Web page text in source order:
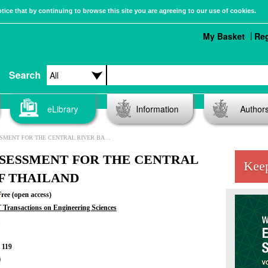
that by continuing to browse this site you are agreeing to our use of cookies.
Search
My Basket
eLibrary Information
FOR THE CENTRAL RIVER BASIN OF THAILAND
FOR THE CENTRAL
THAILAND
(open access)
on Engineering Sciences
119